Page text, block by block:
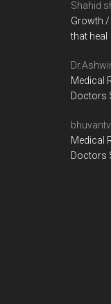
Shahid
Growth /
that heal
Medical
Doctors
Medical
Doctors